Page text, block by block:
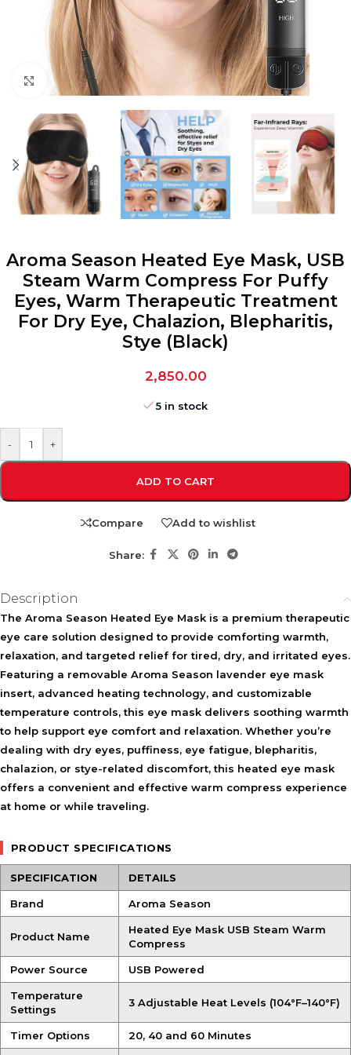
Click to enlarge
Aroma Season Heated Eye Mask, USB
Steam Warm Compress For Puffy
Eyes, Warm Therapeutic Treatment
For Dry Eye, Chalazion, Blepharitis,
Stye (Black)
2,850.00
5 in stock
- +
ADD TO CART
Compare Add to wishlist
Share:
Description
The Aroma Season Heated Eye Mask is a premium therapeutic
eye care solution designed to provide comforting warmth,
relaxation, and targeted relief for tired, dry, and irritated eyes.
Featuring a removable Aroma Season lavender eye mask
insert, advanced heating technology, and customizable
temperature controls, this eye mask delivers soothing warmth
to help support eye comfort and relaxation. Whether you’re
dealing with dry eyes, puffiness, eye fatigue, blepharitis,
chalazion, or stye-related discomfort, this heated eye mask
offers a convenient and effective warm compress experience
at home or while traveling.
PRODUCT SPECIFICATIONS
SPECIFICATION DETAILS
Brand Aroma Season
Product Name
Heated Eye Mask USB Steam Warm
Compress
Power Source USB Powered
Temperature
Settings
3 Adjustable Heat Levels (104°F–140°F)
Timer Options 20, 40 and 60 Minutes